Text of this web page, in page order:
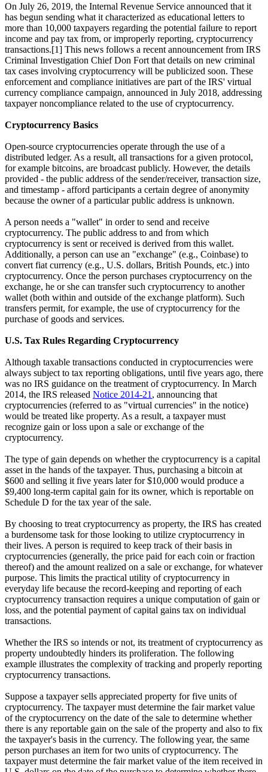
On July 26, 2019, the Internal Revenue Service announced that it
has begun sending what it characterized as educational letters to
more than 10,000 taxpayers regarding the potential failure to report
income and pay tax from, or improperly reporting, cryptocurrency
transactions.[1] This news follows a recent announcement from IRS
Criminal Investigation Chief Don Fort that details on new criminal
tax cases involving cryptocurrency will be publicized soon. These
enforcement and compliance initiatives are part of the IRS' virtual
currency compliance campaign, announced in July 2018, addressing
taxpayer noncompliance related to the use of cryptocurrency.
Cryptocurrency Basics
Open-source cryptocurrencies operate through the use of a
distributed ledger. As a result, all transactions for a given protocol,
for example bitcoins, are broadcast publicly. However, the details
provided - the public address of the sender/receiver, transaction size,
and timestamp - afford participants a certain degree of anonymity
because the owner of a particular public address is unknown.
A person needs a "wallet" in order to send and receive
cryptocurrency. The public address to and from which
cryptocurrency is sent or received is derived from this wallet.
Additionally, a person can use an "exchange" (e.g., Coinbase) to
convert fiat currency (e.g., U.S. dollars, British Pounds, etc.) into
cryptocurrency. Once the person purchases cryptocurrency on the
exchange, he or she can transfer such cryptocurrency to another
wallet (both within and outside of the exchange platform). Such
transfers permit, for example, the use of cryptocurrency for the
purchase of goods and services.
U.S. Tax Rules Regarding Cryptocurrency
Although taxable transactions conducted in cryptocurrencies were
always subject to tax reporting obligations, until five years ago, there
was no IRS guidance on the treatment of cryptocurrency. In March
2014, the IRS released Notice 2014-21 , announcing that
cryptocurrencies (referred to as "virtual currencies" in the notice)
would be treated like property. As a result, a taxpayer must
recognize gain or loss upon a sale or exchange of the
cryptocurrency.
The type of gain depends on whether the cryptocurrency is a capital
asset in the hands of the taxpayer. Thus, purchasing a bitcoin at
$600 and selling it five years later for $10,000 would produce a
$9,400 long-term capital gain for its owner, which is reportable on
Schedule D for the tax year of the sale.
By choosing to treat cryptocurrency as property, the IRS has created
a burdensome task for those looking to utilize cryptocurrency in
their lives. A person is required to keep track of their basis in
cryptocurrencies (generally, the price paid for each coin or fraction
thereof) and the amount realized on a sale or exchange, for whatever
purpose. This limits the practical utility of cryptocurrency in
everyday life because the record-keeping and reporting of each
cryptocurrency transaction requires a unique computation of gain or
loss, and the potential payment of capital gains tax on individual
transactions.
Whether the IRS so intends or not, its treatment of cryptocurrency as
property undoubtedly hinders its proliferation. The following
example illustrates the complexity of tracking and properly reporting
cryptocurrency transactions.
Suppose a taxpayer sells appreciated property for five units of
cryptocurrency. The taxpayer must determine the fair market value
of the cryptocurrency on the date of the sale to determine whether
there is any reportable gain on the sale of the property and also to fix
the taxpayer's basis in the currency. The following year, the same
person purchases an item for two units of cryptocurrency. The
taxpayer must determine the fair market value of the item received in